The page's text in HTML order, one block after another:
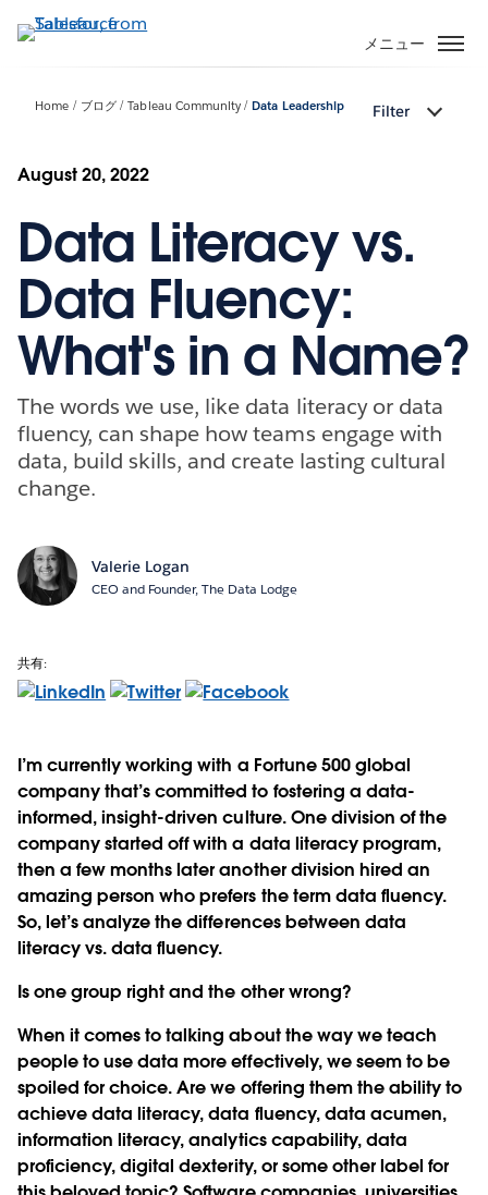
イ
メニュー
Home ブログ Tableau Community Data Leadership Filter
August 20, 2022
Data Literacy vs.
Data Fluency:
What's in a Name?
The words we use, like data literacy or data
fluency, can shape how teams engage with
data, build skills, and create lasting cultural
change.
Valerie Logan
CEO and Founder, The Data Lodge
共有:
I’m currently working with a Fortune 500 global
company that’s committed to fostering a data-
informed, insight-driven culture. One division of the
company started off with a data literacy program,
then a few months later another division hired an
amazing person who prefers the term data fluency.
So, let’s analyze the differences between data
literacy vs. data fluency.
Is one group right and the other wrong?
When it comes to talking about the way we teach
people to use data more effectively, we seem to be
spoiled for choice. Are we offering them the ability to
achieve data literacy, data fluency, data acumen,
information literacy, analytics capability, data
proficiency, digital dexterity, or some other label for